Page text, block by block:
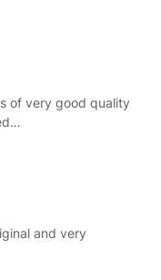
of very good quality
and very